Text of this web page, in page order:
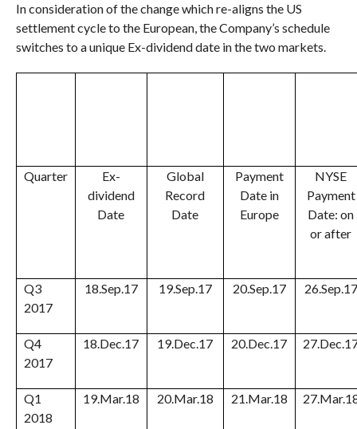
In consideration of the change which re-aligns the US
settlement cycle to the European, the Company’s schedule
switches to a unique Ex-dividend date in the two markets.
Quarter
Ex-
dividend
Date
Global
Record
Date
Payment
Date in
Europe
NYSE
Payment
Date: on
or after
Q3
2017
18.Sep.17 19.Sep.17 20.Sep.17 26.Sep.17
Q4
2017
18.Dec.17 19.Dec.17 20.Dec.17
Q1
2018
19.Mar.18 20.Mar.18 21.Mar.18